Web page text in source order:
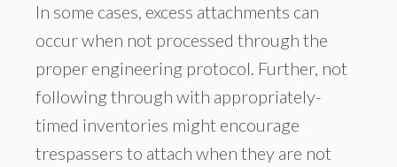
In some cases, excess attachments can
occur when not processed through the
proper engineering protocol. Further, not
following through with appropriately-
timed inventories might encourage
trespassers to attach when they are not